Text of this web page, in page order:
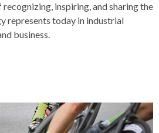
inspiring, and sharing the
represents today in industrial
business.